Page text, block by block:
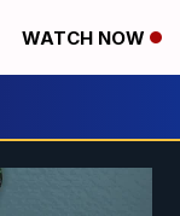
WATCH NOW